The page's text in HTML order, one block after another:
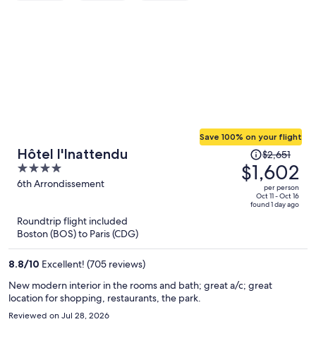
Hôtel l'Inattendu
4
out
6th Arrondissement
Save 100% on your flight
Price
was
$2,651,
price
$2,651
$1,602
per person
Oct 11 - Oct 16
found 1 day ago
Roundtrip flight included
Boston (BOS) to Paris (CDG)
8.8/10 Excellent! (705 reviews)
New modern interior in the rooms and bath; great a/c; great
location for shopping, restaurants, the park.
Reviewed on Jul 28, 2026